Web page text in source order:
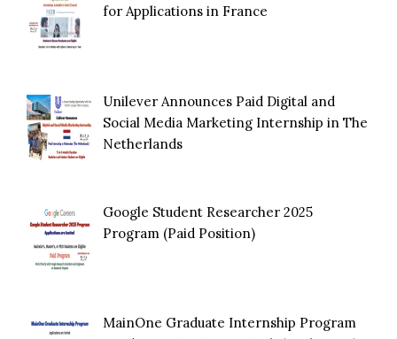
for Applications in France
Unilever Announces Paid Digital and
Social Media Marketing Internship in The
Netherlands
Google Student Researcher 2025
Program (Paid Position)
MainOne Graduate Internship Program